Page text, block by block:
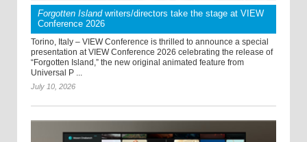
Forgotten Islandwriters/directors take the stage at VIEW
Conference 2026
Torino, Italy – VIEW Conference is thrilled to announce a special
presentation at VIEW Conference 2026 celebrating the release of
“Forgotten Island,” the new original animated feature from
Universal P ...
July 10, 2026